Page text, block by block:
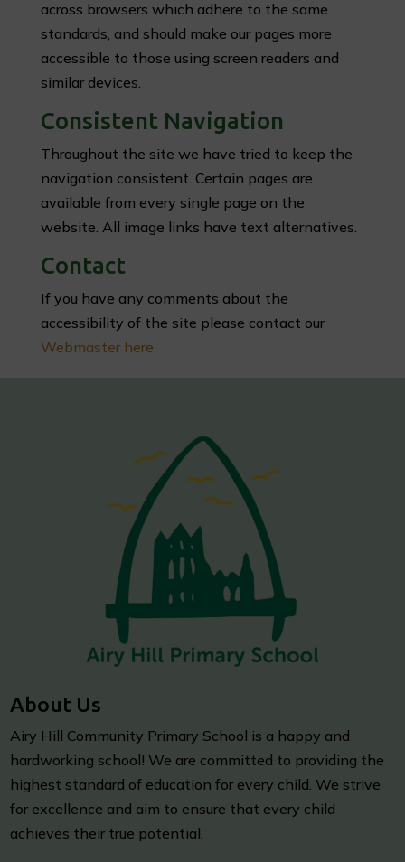
across browsers which adhere to the same
standards, and should make our pages more
accessible to those using screen readers and
similar devices.
Consistent Navigation
Throughout the site we have tried to keep the
navigation consistent. Certain pages are
available from every single page on the
website. All image links have text alternatives.
Contact
If you have any comments about the
accessibility of the site please contact our
Webmaster here
About Us
Airy Hill Community Primary School is a happy and
hardworking school! We are committed to providing the
highest standard of education for every child. We strive
for excellence and aim to ensure that every child
achieves their true potential.